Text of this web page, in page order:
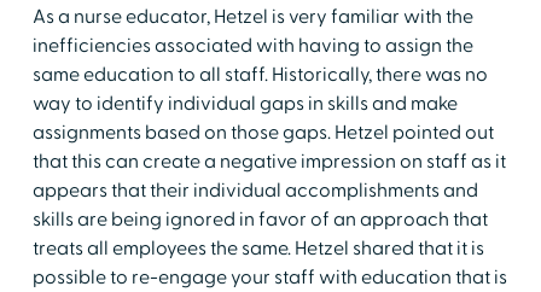
As a nurse educator, Hetzel is very familiar with the
inefficiencies associated with having to assign the
same education to all staff. Historically, there was no
way to identify individual gaps in skills and make
assignments based on those gaps. Hetzel pointed out
that this can create a negative impression on staff as it
appears that their individual accomplishments and
skills are being ignored in favor of an approach that
treats all employees the same. Hetzel shared that it is
possible to re-engage your staff with education that is